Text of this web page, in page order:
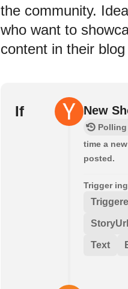
the community.
who want to
content in their
If New
time a
posted.
Trigger
StoryUrl
Text